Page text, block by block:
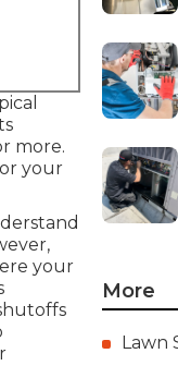
more.
your
your
More
Lawn